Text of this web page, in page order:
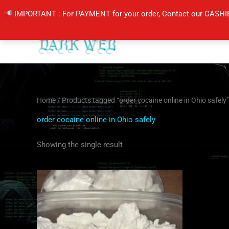
IMPORTANT : For PAYMENT for your order, Contact our
to
Home/ Products tagged “order cocaine online in Ohio safely”
order cocaine online in Ohio safely
Showing the single result
Price
range:
$260.00
through
$4,000.00
This
product
has
multiple
variants.